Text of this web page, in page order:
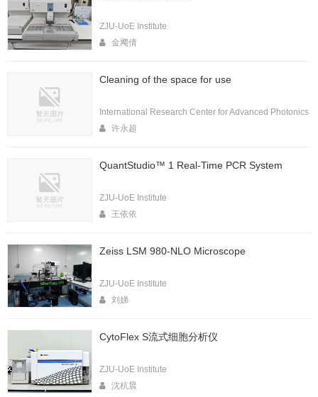
ZJU-UoE Institute
金飔倩
Cleaning of the space for use
International Research Center for Advanced Photonics
许永超
QuantStudio™ 1 Real-Time PCR System
ZJU-UoE Institute
王依依
Zeiss LSM 980-NLO Microscope
ZJU-UoE Institute
刘娣
CytoFlex S流式细胞分析仪
ZJU-UoE Institute
沈杭晨